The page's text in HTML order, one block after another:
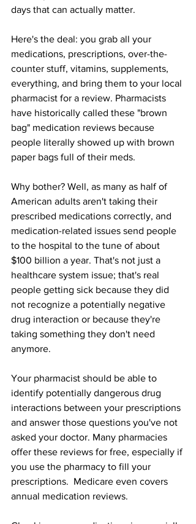
days that can actually matter.
Here's the deal: you grab all your
medications, prescriptions, over-the-
counter stuff, vitamins, supplements,
everything, and bring them to your local
pharmacist for a review. Pharmacists
have historically called these "brown
bag" medication reviews because
people literally showed up with brown
paper bags full of their meds.
Why bother? Well, as many as half of
American adults aren't taking their
prescribed medications correctly, and
medication-related issues send people
to the hospital to the tune of about
$100 billion a year. That's not just a
healthcare system issue; that's real
people getting sick because they did
not recognize a potentially negative
drug interaction or because they're
taking something they don't need
anymore.
Your pharmacist should be able to
identify potentially dangerous drug
interactions between your prescriptions
and answer those questions you've not
asked your doctor. Many pharmacies
offer these reviews for free, especially if
you use the pharmacy to fill your
prescriptions.  Medicare even covers
annual medication reviews.